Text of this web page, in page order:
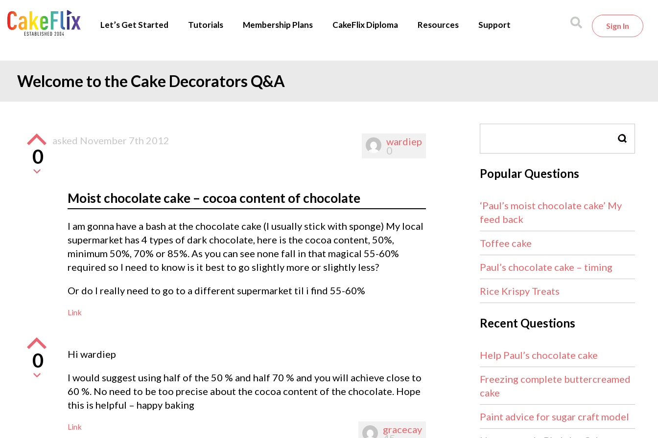
Let’s Get Started Tutorials Membership Plans CakeFlix Diploma Resources Support Sign In
Welcome to the Cake Decorators Q&A
wardiep
0
0
asked November 7th 2012
Moist chocolate cake – cocoa content of chocolate
I am gonna have a bash at the chocolate cake (I usually stick with sponge) My local
supermarket has 4 types of dark chocolate, here is the cocoa content, 50%,
minimum 50%, 70% or 85%. As you can see none fall in that magical 55-60%
required so I need to know is it best to go slightly more or slightly less?
Or do I really need to go to a different supermarket til i find 55-60%
Link
0
Hi wardiep
I would suggest using half of the 50 % and half 70 % and you will achieve close to
60 %. No need to be too precise about the cocoa content of the chocolate. Hope
this is helpful – happy baking
Link gracecay
SEARCH
Popular Questions
‘Paul’s moist chocolate cake’ My
feed back
Toffee cake
Paul’s chocolate cake – timing
Rice Krispy Treats
Recent Questions
Help Paul’s chocolate cake
Freezing complete buttercreamed
cake
Paint advice for sugar craft model